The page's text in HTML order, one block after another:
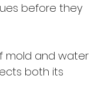
before they
mold and water
both its